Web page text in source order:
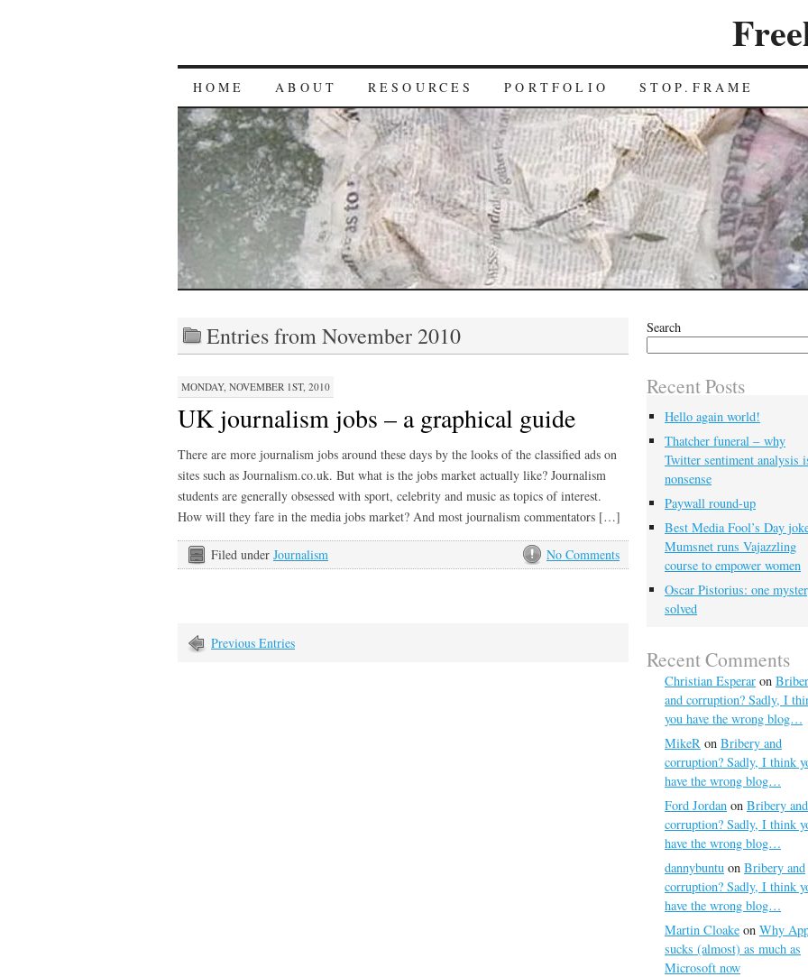
HOME ABOUT RESOURCES PORTFOLIO STOP.FRAME
Entries from November 2010
MONDAY, NOVEMBER 1ST, 2010
UK journalism jobs – a graphical guide
There are more journalism jobs around these days by the looks of the classified ads on
sites such as Journalism.co.uk. But what is the jobs market actually like? Journalism
students are generally obsessed with sport, celebrity and music as topics of interest.
How will they fare in the media jobs market? And most journalism commentators […]
No Comments
Filed under Journalism
Previous Entries
Search
Recent Posts
Hello again world!
Thatcher funeral – why
Twitter sentiment analysis
nonsense
Paywall round-up
Best Media Fool’s Day
Mumsnet runs Vajazzling
course to empower women
Oscar Pistorius: one
solved
Recent Comments
Christian Esperar on
and corruption? Sadly, I
you have the wrong blog…
MikeR on Bribery and
corruption? Sadly, I think
have the wrong blog…
Ford Jordan on Bribery and
corruption? Sadly, I think
have the wrong blog…
dannybuntu on Bribery and
corruption? Sadly, I think
have the wrong blog…
Martin Cloake on Why
sucks (almost) as much as
Microsoft now